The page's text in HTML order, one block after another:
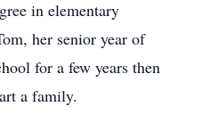
in elementary
her senior year of
for a few years then
a family.